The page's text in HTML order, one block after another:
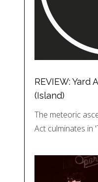
REVIEW: Yard
(Island)
The meteoric
Act culminates in